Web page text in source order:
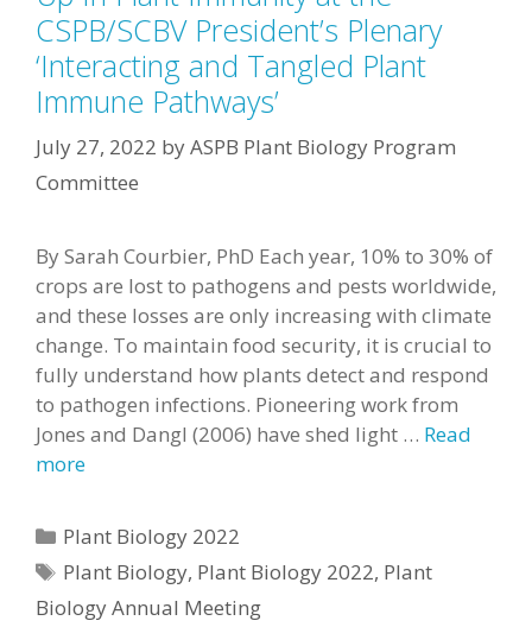
CSPB/SCBV President’s Plenary
‘Interacting and Tangled Plant
Immune Pathways’
July 27, 2022 byASPB Plant Biology Program
Committee
By Sarah Courbier, PhD Each year, 10% to 30% of
crops are lost to pathogens and pests worldwide,
and these losses are only increasing with climate
change. To maintain food security, it is crucial to
fully understand how plants detect and respond
to pathogen infections. Pioneering work from
Jones and Dangl (2006) have shed light … Read
more
Categories
Plant Biology 2022
Tags
Plant Biology, Plant Biology 2022, Plant
Biology Annual Meeting